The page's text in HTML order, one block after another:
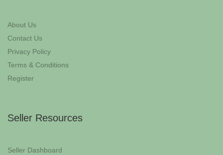
About Us
Contact Us
Privacy Policy
Terms & Conditions
Register
Seller Resources
Seller Dashboard